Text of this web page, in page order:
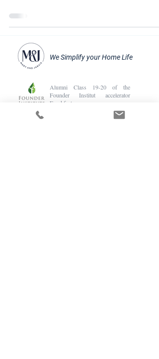
We Simplify your Home Life
Alumni Class 19-20 of the
Founder Institut accelerator
Frankfurt